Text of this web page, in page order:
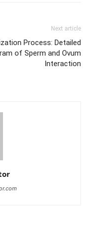
Next article
Process: Detailed
of Sperm and Ovum
Interaction